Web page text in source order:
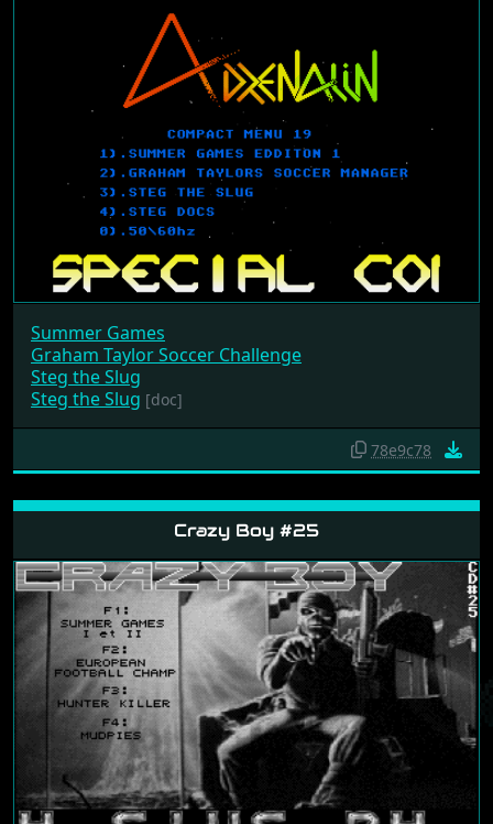
Summer Games
Graham Taylor Soccer Challenge
Steg the Slug
Steg the Slug [doc]
78e9c78
Crazy Boy #25